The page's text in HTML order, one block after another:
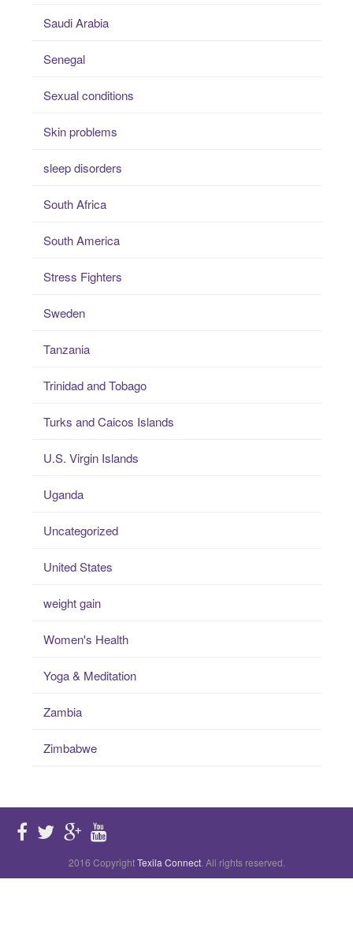
Saudi Arabia
Senegal
Sexual conditions
Skin problems
sleep disorders
South Africa
South America
Stress Fighters
Sweden
Tanzania
Trinidad and Tobago
Turks and Caicos Islands
U.S. Virgin Islands
Uganda
Uncategorized
United States
weight gain
Women's Health
Yoga & Meditation
Zambia
Zimbabwe
2016 CopyrightTexila Connect. All rights reserved.